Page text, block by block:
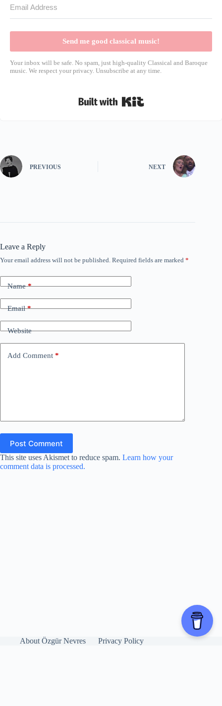
Send me good classical music!
Your inbox will be safe. No spam, just high-quality Classical and Baroque
music. We respect your privacy. Unsubscribe at any time.
PREVIOUS NEXT
Leave a Reply
Your email address will not be published. Required fields are marked *
Name*
Email*
Website
Add Comment *
Post Comment
This site uses Akismet to reduce spam. Learn how your
comment data is processed.
About Özgür Nevres Privacy Policy